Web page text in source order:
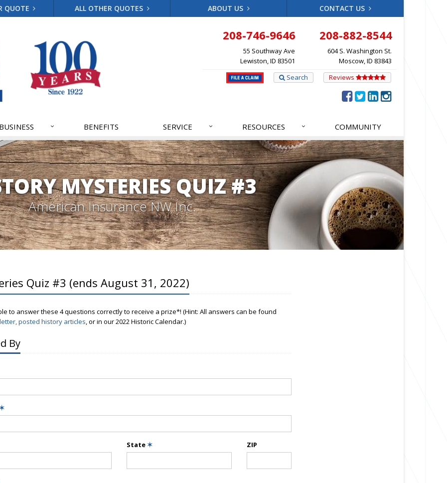
QUOTE ALL OTHER QUOTES ABOUT US CONTACT US
208-746-9646
55 Southway Ave
Lewiston, ID 83501
208-882-8544
604 S. Washington St.
Moscow, ID 83843
Reviews
Search
BUSINESS BENEFITS SERVICE RESOURCES COMMUNITY
MYSTERIES QUIZ #3
American Insurance NW Inc.
Quiz #3 (ends August 31, 2022)
to answer these 4 questions correctly to receive a prize*! (Hint: All answers can be found
posted history articles, or in our 2022 Historic Calendar.)
By
State✶ ZIP